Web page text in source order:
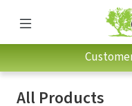
All Products